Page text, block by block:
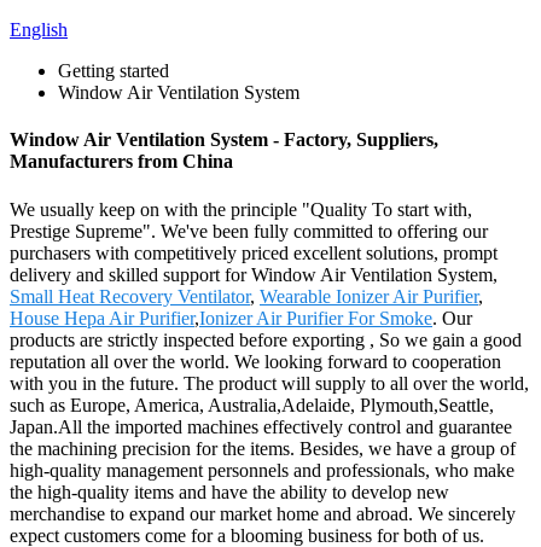
English
Getting started
Window Air Ventilation System
Window Air Ventilation System - Factory, Suppliers,
Manufacturers from China
We usually keep on with the principle "Quality To start with,
Prestige Supreme". We've been fully committed to offering our
purchasers with competitively priced excellent solutions, prompt
delivery and skilled support for Window Air Ventilation System,
Small Heat Recovery Ventilator, Wearable Ionizer Air Purifier,
House Hepa Air Purifier,Ionizer Air Purifier For Smoke. Our
products are strictly inspected before exporting , So we gain a good
reputation all over the world. We looking forward to cooperation
with you in the future. The product will supply to all over the world,
such as Europe, America, Australia,Adelaide, Plymouth,Seattle,
Japan.All the imported machines effectively control and guarantee
the machining precision for the items. Besides, we have a group of
high-quality management personnels and professionals, who make
the high-quality items and have the ability to develop new
merchandise to expand our market home and abroad. We sincerely
expect customers come for a blooming business for both of us.